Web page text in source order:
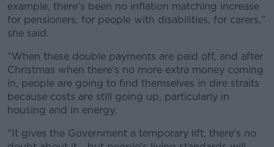
Learn more
example, there's been no inflation matching increase
for pensioners, for people with disabilities, for carers,"
she said.
"When these double payments are paid off, and after
Christmas when there's no more extra money coming
in, people are going to find themselves in dire straits
because costs are still going up, particularly in
housing and in energy.
"It gives the Government a temporary lift, there's no